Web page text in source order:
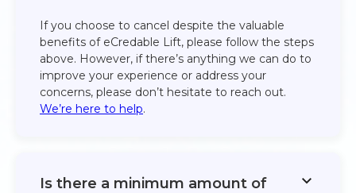
If you choose to cancel despite the valuable
benefits of eCredable Lift, please follow the steps
above. However, if there’s anything we can do to
improve your experience or address your
concerns, please don’t hesitate to reach out.
We’re here to help.
Is there a minimum amount of